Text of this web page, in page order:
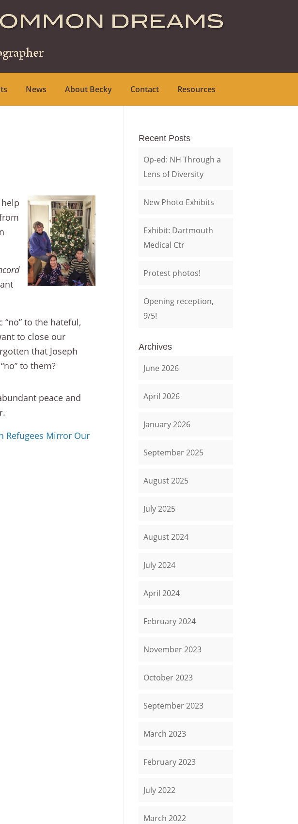
News About Becky Contact Resources
to the hateful,
to close our
that Joseph
to them?
peace and
Refugees Mirror Our
Recent Posts
Op-ed: NH Through a
Lens of Diversity
New Photo Exhibits
Exhibit: Dartmouth
Medical Ctr
Protest photos!
Opening reception,
9/5!
Archives
June 2026
April 2026
January 2026
September 2025
August 2025
July 2025
August 2024
July 2024
April 2024
February 2024
November 2023
October 2023
September 2023
March 2023
February 2023
July 2022
March 2022